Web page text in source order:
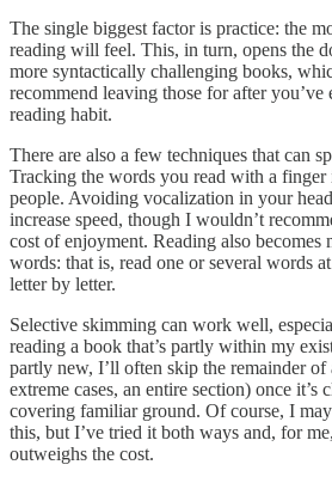
The single biggest factor is practice: the
reading will feel. This, in turn, opens the
more syntactically challenging books,
recommend leaving those for after you’ve
reading habit.
There are also a few techniques that can
Tracking the words you read with a
people. Avoiding vocalization in your
increase speed, though I wouldn’t
cost of enjoyment. Reading also
words: that is, read one or several words
letter by letter.
Selective skimming can work well,
reading a book that’s partly within my
partly new, I’ll often skip the remainder of
extreme cases, an entire section) once it’s
covering familiar ground. Of course, I
this, but I’ve tried it both ways and, for
outweighs the cost.